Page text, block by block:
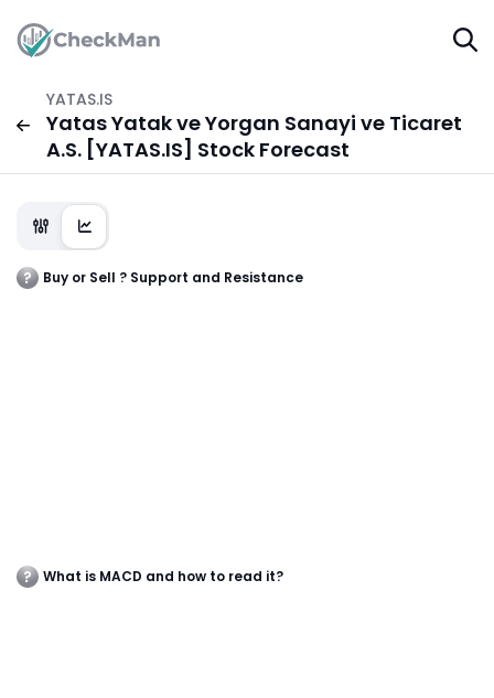
YATAS.IS
Yatas Yatak ve Yorgan Sanayi ve Ticaret
A.S. [YATAS.IS] Stock Forecast
Buy or Sell ? Support and Resistance
What is MACD and how to read it?